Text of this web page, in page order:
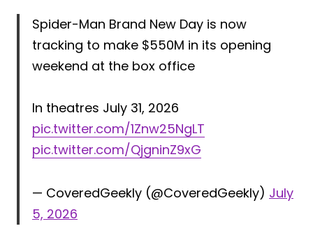
Spider-Man Brand New Day is now
tracking to make $550M in its opening
weekend at the box office
In theatres July 31, 2026
pic.twitter.com/1Znw25NgLT
pic.twitter.com/QjgninZ9xG
— CoveredGeekly (@CoveredGeekly) July
5, 2026